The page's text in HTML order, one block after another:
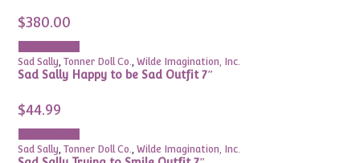
$380.00
Sad Sally,Tonner Doll Co.,Wilde Imagination, Inc.
Sad Sally Happy to be Sad Outfit 7″
$44.99
Sad Sally,Tonner Doll Co.,Wilde Imagination, Inc.